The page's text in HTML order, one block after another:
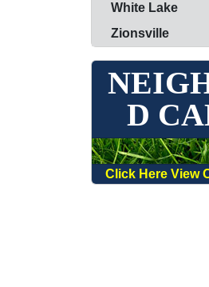
White Lake
Zionsville
D
Click Here View